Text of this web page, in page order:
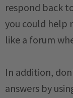
respond back
you could help
like a forum
In addition,
answers by